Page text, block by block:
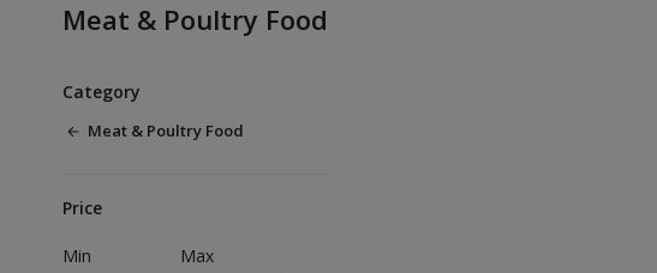
Meat & Poultry Food
Category
Meat & Poultry Food
Price
Min Max